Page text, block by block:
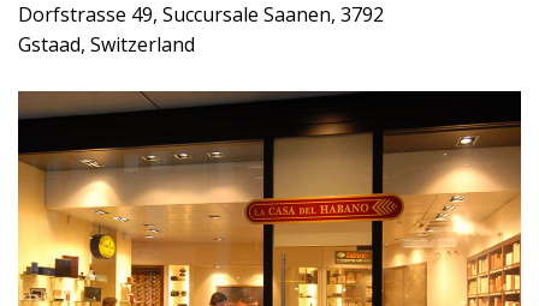
Dorfstrasse 49, Succursale Saanen, 3792
Gstaad, Switzerland